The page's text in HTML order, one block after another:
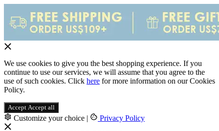
We use cookies to give you the best shopping experience. If you
continue to use our services, we will assume that you agree to the
use of such cookies. Click here for more information on our Cookies
Policy.
Accept Accept all
Customize your choice | Privacy Policy